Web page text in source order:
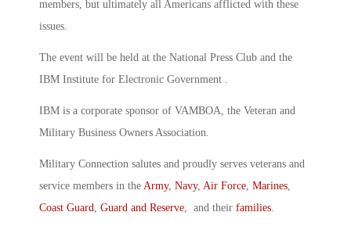
members, but ultimately all Americans afflicted with these
issues.
The event will be held at the National Press Club and the
IBM Institute for Electronic Government .
IBM is a corporate sponsor of VAMBOA, the Veteran and
Military Business Owners Association.
Military Connection salutes and proudly serves veterans and
service members in the Army, Navy, Air Force Marines
Coast Guard
Guard and Reserve , and their families